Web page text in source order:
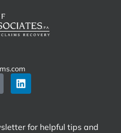
for helpful tips and